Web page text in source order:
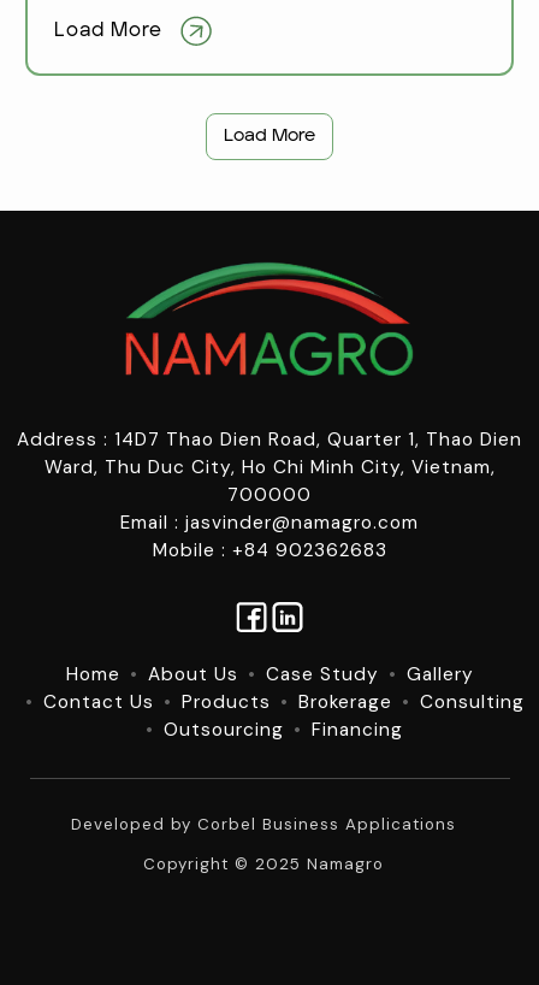
Load More
Load More
Address : 14D7 Thao Dien Road, Quarter 1, Thao Dien
Ward, Thu Duc City, Ho Chi Minh City, Vietnam,
700000
Email : jasvinder@namagro.com
Mobile : +84 902362683
Home About Us Case Study
Gallery
Contact Us
Products Brokerage
Consulting
Outsourcing
Financing
Developed by Corbel Business Applications
Copyright © 2025 Namagro